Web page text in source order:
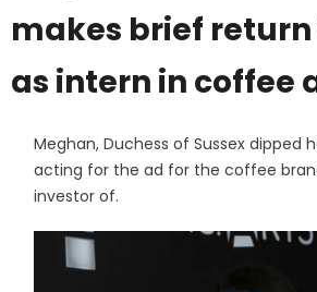
makes brief
as intern in coffee
Meghan, Duchess of Sussex dipped
acting for the ad for the coffee
investor of.